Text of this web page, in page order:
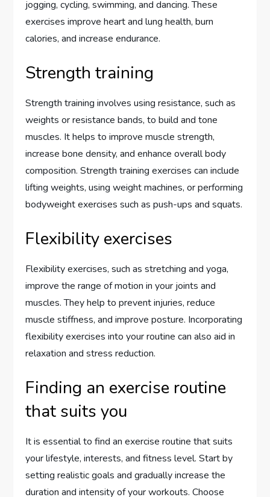
jogging, cycling, swimming, and dancing. These
exercises improve heart and lung health, burn
calories, and increase endurance.
Strength training
Strength training involves using resistance, such as
weights or resistance bands, to build and tone
muscles. It helps to improve muscle strength,
increase bone density, and enhance overall body
composition. Strength training exercises can include
lifting weights, using weight machines, or performing
bodyweight exercises such as push-ups and squats.
Flexibility exercises
Flexibility exercises, such as stretching and yoga,
improve the range of motion in your joints and
muscles. They help to prevent injuries, reduce
muscle stiffness, and improve posture. Incorporating
flexibility exercises into your routine can also aid in
relaxation and stress reduction.
Finding an exercise routine
that suits you
It is essential to find an exercise routine that suits
your lifestyle, interests, and fitness level. Start by
setting realistic goals and gradually increase the
duration and intensity of your workouts. Choose